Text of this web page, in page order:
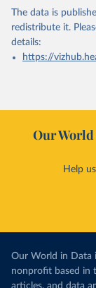
The data is
redistribute it.
details:
https://
Our World
Help
Our World in Data
nonprofit based in